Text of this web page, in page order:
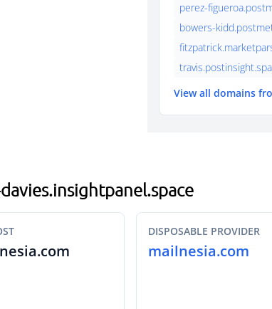
perez-
bowers-
View all domains
DISPOSABLE PROVIDER
mailnesia.com